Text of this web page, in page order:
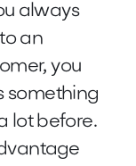
always
an
you
something
lot before.